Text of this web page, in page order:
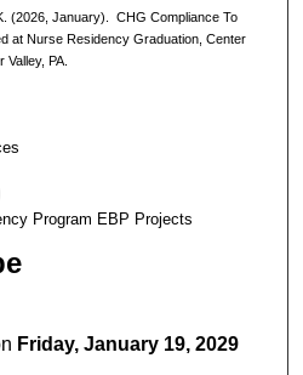
(2026, January). CHG Compliance To
at Nurse Residency Graduation, Center
PA.
Program EBP Projects
Friday, January 19, 2029